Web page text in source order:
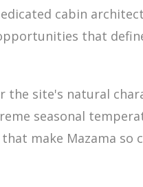
cabin
that
the site's natural
seasonal
make Mazama